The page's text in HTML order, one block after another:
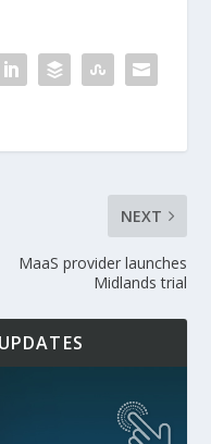
NEXT
MaaS provider launches
Midlands trial